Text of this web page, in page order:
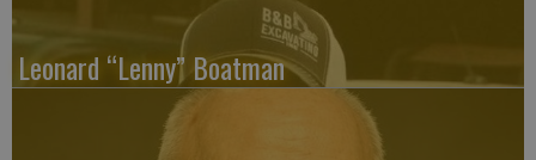
Leonard “Lenny” Boatman